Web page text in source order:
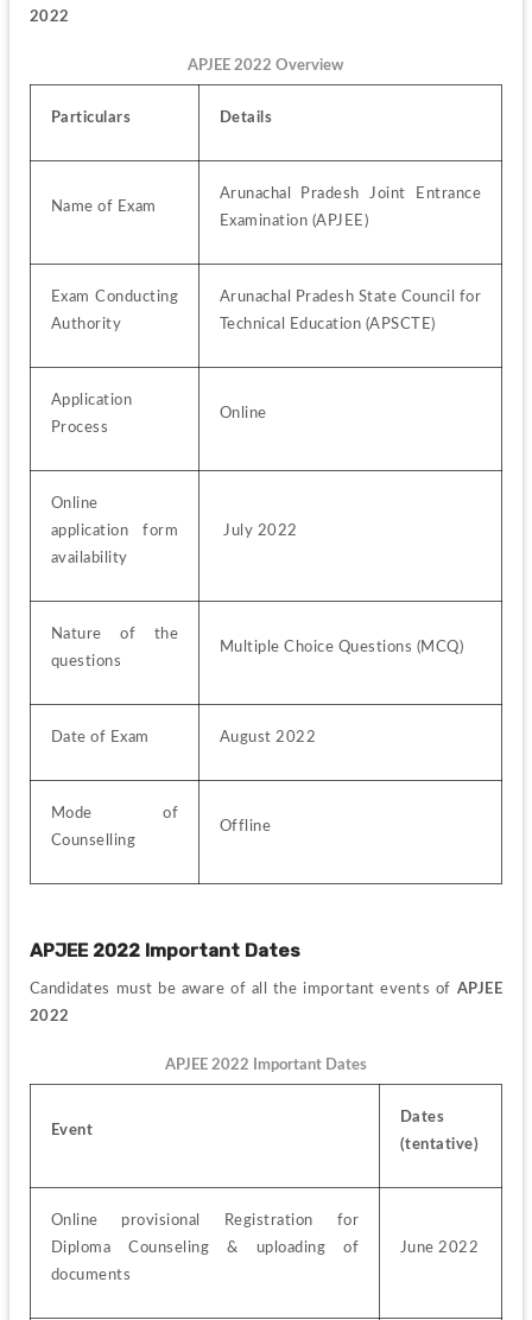
2022
APJEE 2022 Overview
Particulars Details
Name of Exam
Arunachal Pradesh Joint Entrance
Examination (APJEE)
Exam Conducting
Authority
Arunachal Pradesh State Council for
Technical Education (APSCTE)
Application
Process
Online
Online
application form
availability
July 2022
Nature of the
questions
Multiple Choice Questions (MCQ)
Date of Exam August 2022
Mode of
Counselling
Offline
APJEE 2022 Important Dates
Candidates must be aware of all the important events of APJEE
2022
APJEE 2022 Important Dates
Event
Dates
(tentative)
Online provisional Registration for
Diploma Counseling & uploading of
documents
June 2022